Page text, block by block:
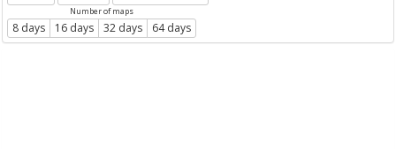
Number of maps
8 days 16 days 32 days 64 days